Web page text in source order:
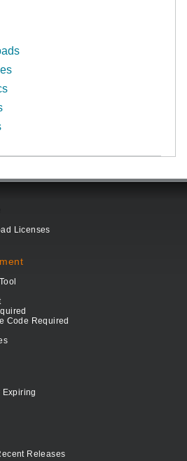
Licenses
Code Required
Expiring
Releases